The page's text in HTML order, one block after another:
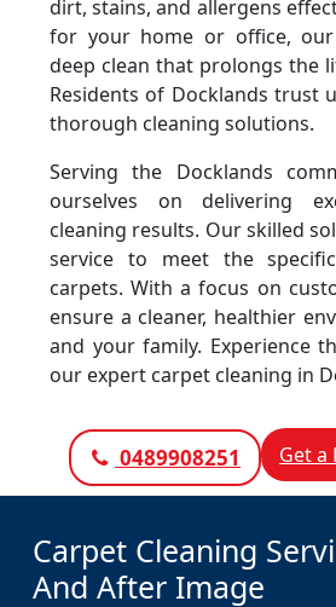
dirt, stains, and allergens
for your home or office,
deep clean that prolongs the
Residents of Docklands trust
thorough cleaning solutions.
Serving the Docklands
ourselves on delivering
cleaning results. Our skilled
service to meet the
carpets. With a focus on
ensure a cleaner, healthier
and your family. Experience
our expert carpet cleaning in
0489908251 Get a
Carpet Cleaning
And After Image